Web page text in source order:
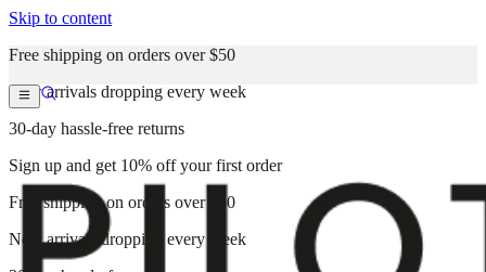
Skip to content
Free shipping on orders over $50
New arrivals dropping every week
30-day hassle-free returns
Sign up and get 10% off your first order
Free shipping on orders over $50
New arrivals dropping every week